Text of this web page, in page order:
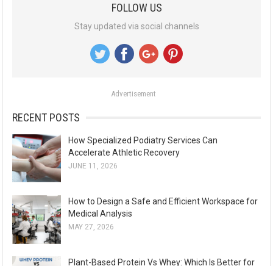
:
FOLLOW US
Stay updated via social channels
Advertisement
RECENT POSTS
How Specialized Podiatry Services Can
Accelerate Athletic Recovery
JUNE 11, 2026
How to Design a Safe and Efficient Workspace for
Medical Analysis
MAY 27, 2026
Plant-Based Protein Vs Whey: Which Is Better for